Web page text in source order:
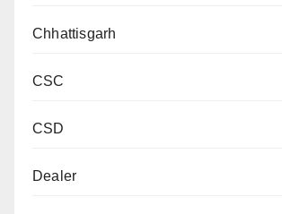
Chhattisgarh
CSC
CSD
Dealer